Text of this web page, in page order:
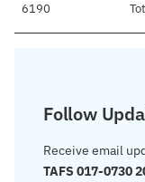
6190
Follow
Receive email
TAFS 017-0730